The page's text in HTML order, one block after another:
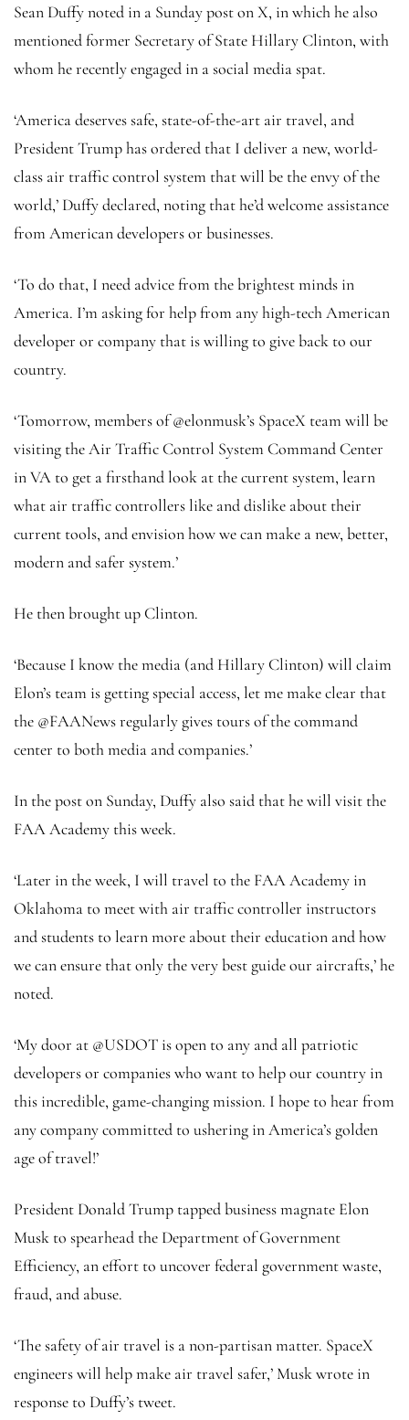
Sean Duffy noted in a Sunday post on X, in which he also
mentioned former Secretary of State Hillary Clinton, with
whom he recently engaged in a social media spat.
‘America deserves safe, state-of-the-art air travel, and
President Trump has ordered that I deliver a new, world-
class air traffic control system that will be the envy of the
world,’ Duffy declared, noting that he’d welcome assistance
from American developers or businesses.
‘To do that, I need advice from the brightest minds in
America. I’m asking for help from any high-tech American
developer or company that is willing to give back to our
country.
‘Tomorrow, members of @elonmusk’s SpaceX team will be
visiting the Air Traffic Control System Command Center
in VA to get a firsthand look at the current system, learn
what air traffic controllers like and dislike about their
current tools, and envision how we can make a new, better,
modern and safer system.’
He then brought up Clinton.
‘Because I know the media (and Hillary Clinton) will claim
Elon’s team is getting special access, let me make clear that
the @FAANews regularly gives tours of the command
center to both media and companies.’
In the post on Sunday, Duffy also said that he will visit the
FAA Academy this week.
‘Later in the week, I will travel to the FAA Academy in
Oklahoma to meet with air traffic controller instructors
and students to learn more about their education and how
we can ensure that only the very best guide our aircrafts,’ he
noted.
‘My door at @USDOT is open to any and all patriotic
developers or companies who want to help our country in
this incredible, game-changing mission. I hope to hear from
any company committed to ushering in America’s golden
age of travel!’
President Donald Trump tapped business magnate Elon
Musk to spearhead the Department of Government
Efficiency, an effort to uncover federal government waste,
fraud, and abuse.
‘The safety of air travel is a non-partisan matter. SpaceX
engineers will help make air travel safer,’ Musk wrote in
response to Duffy’s tweet.